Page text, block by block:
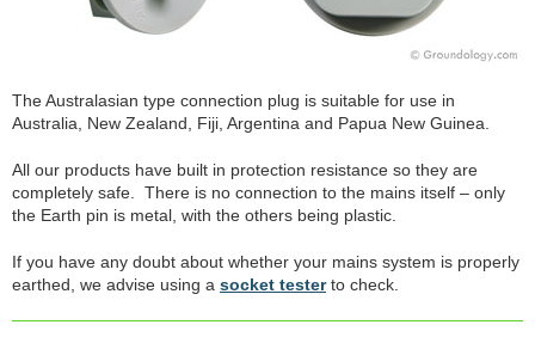
The Australasian type connection plug is suitable for use in
Australia, New Zealand, Fiji, Argentina and Papua New Guinea.
All our products have built in protection resistance so they are
completely safe. There is no connection to the mains itself – only
the Earth pin is metal, with the others being plastic.
If you have any doubt about whether your mains system is properly
earthed, we advise using a socket testerto check.